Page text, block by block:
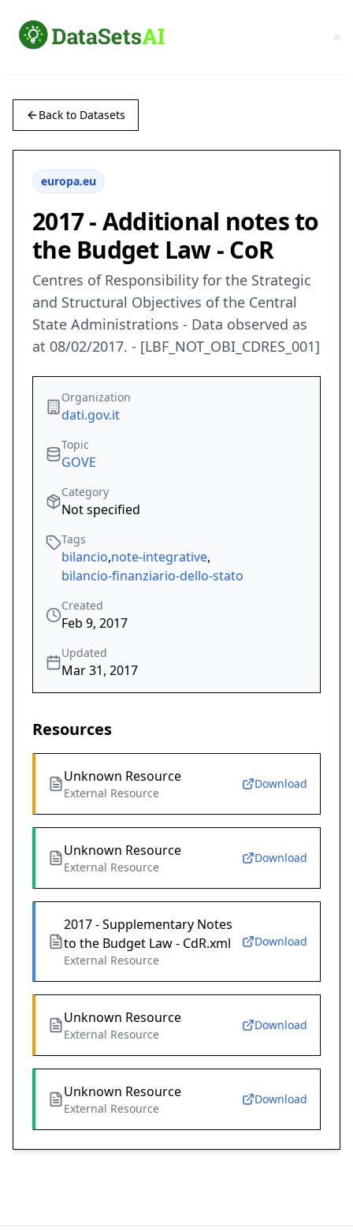
Back to Datasets
europa.eu
2017 - Additional notes to
the Budget Law - CoR
Centres of Responsibility for the Strategic
and Structural Objectives of the Central
State Administrations - Data observed as
at 08/02/2017. - [LBF_NOT_OBI_CDRES_001]
Organization
dati.gov.it
Topic
GOVE
Category
Not specified
Tags
bilancio,note-integrative,
bilancio-finanziario-dello-stato
Created
Feb 9, 2017
Updated
Mar 31, 2017
Resources
Unknown Resource
External Resource
Download
Unknown Resource
External Resource
Download
2017 - Supplementary Notes
to the Budget Law - CdR.xml
External Resource
Download
Unknown Resource
External Resource
Download
Unknown Resource
External Resource
Download